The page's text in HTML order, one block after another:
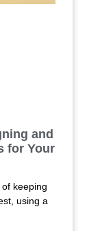
and
for Your
keeping
using a